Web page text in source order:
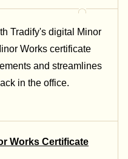
Tradify's digital Minor
Works certificate
and streamlines
in the office.
Works Certificate